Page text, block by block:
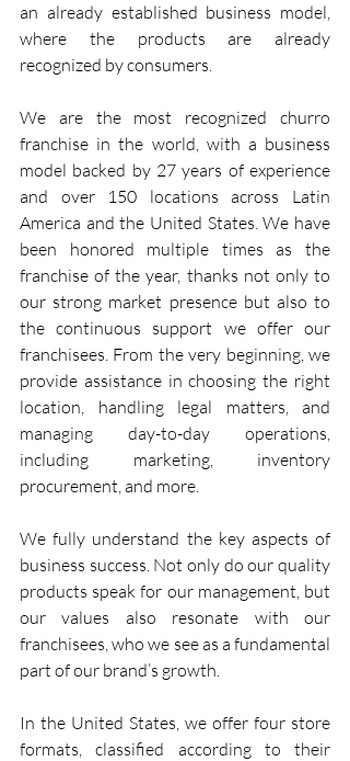
an already established business model,
where the products are already
recognized by consumers.
We are the most recognized churro
franchise in the world, with a business
model backed by 27 years of experience
and over 150 locations across Latin
America and the United States. We have
been honored multiple times as the
franchise of the year, thanks not only to
our strong market presence but also to
the continuous support we offer our
franchisees. From the very beginning, we
provide assistance in choosing the right
location, handling legal matters, and
managing day-to-day operations,
including marketing, inventory
procurement, and more.
We fully understand the key aspects of
business success. Not only do our quality
products speak for our management, but
our values also resonate with our
franchisees, who we see as a fundamental
part of our brand’s growth.
In the United States, we offer four store
formats, classified according to their